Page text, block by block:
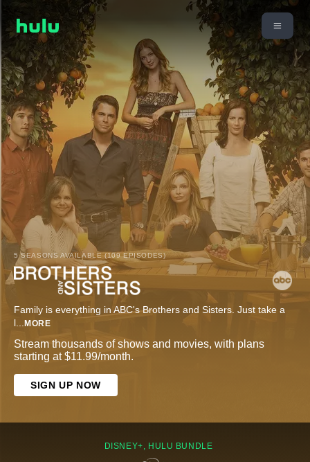
5 SEASONS AVAILABLE (109 EPISODES)
Family is everything in ABC's Brothers and Sisters. Just take a
l... MORE
Stream thousands of shows and movies, with plans
starting at $11.99/month.
SIGN UP NOW
DISNEY+, HULU BUNDLE